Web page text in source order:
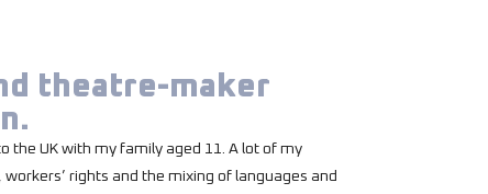
theatre-maker
the UK with my family aged 11. A lot of my
rights and the mixing of languages and